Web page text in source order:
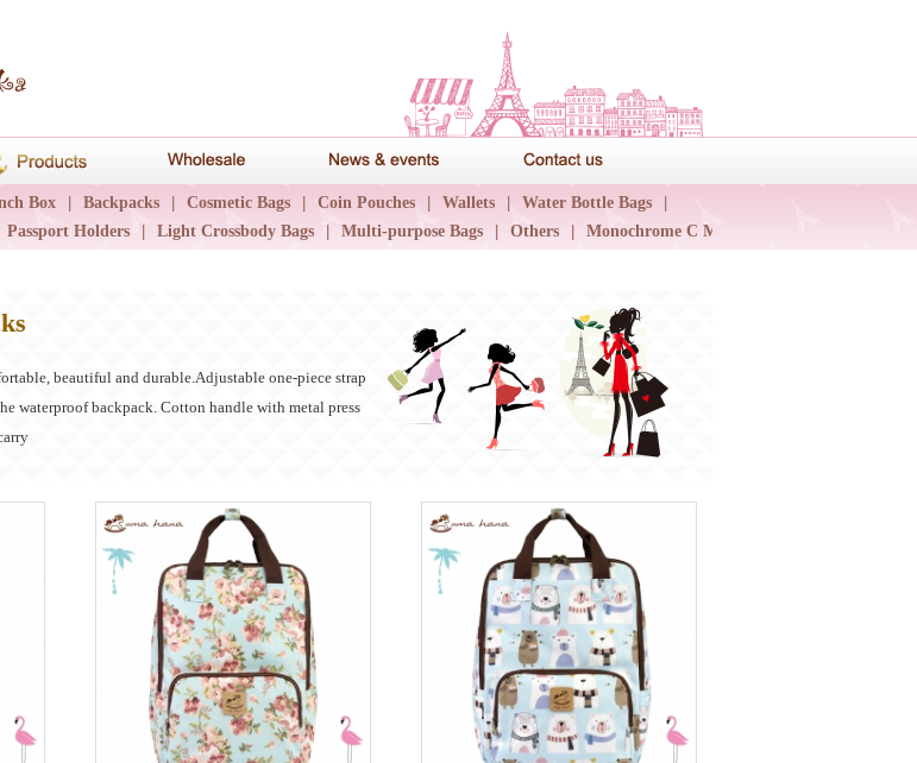
Products
Box Backpacks Cosmetic Bags Coin Pouches Wallets Water Bottle Bags
Passport Holders Light Crossbody Bags Multi-purpose Bags Others Monochrome C Major
Wholesale News & events
beautiful and durable.Adjustable one-piece strap
waterproof backpack. Cotton handle with metal press